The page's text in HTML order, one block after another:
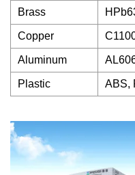
Brass
Copper
Aluminum
Plastic ABS,